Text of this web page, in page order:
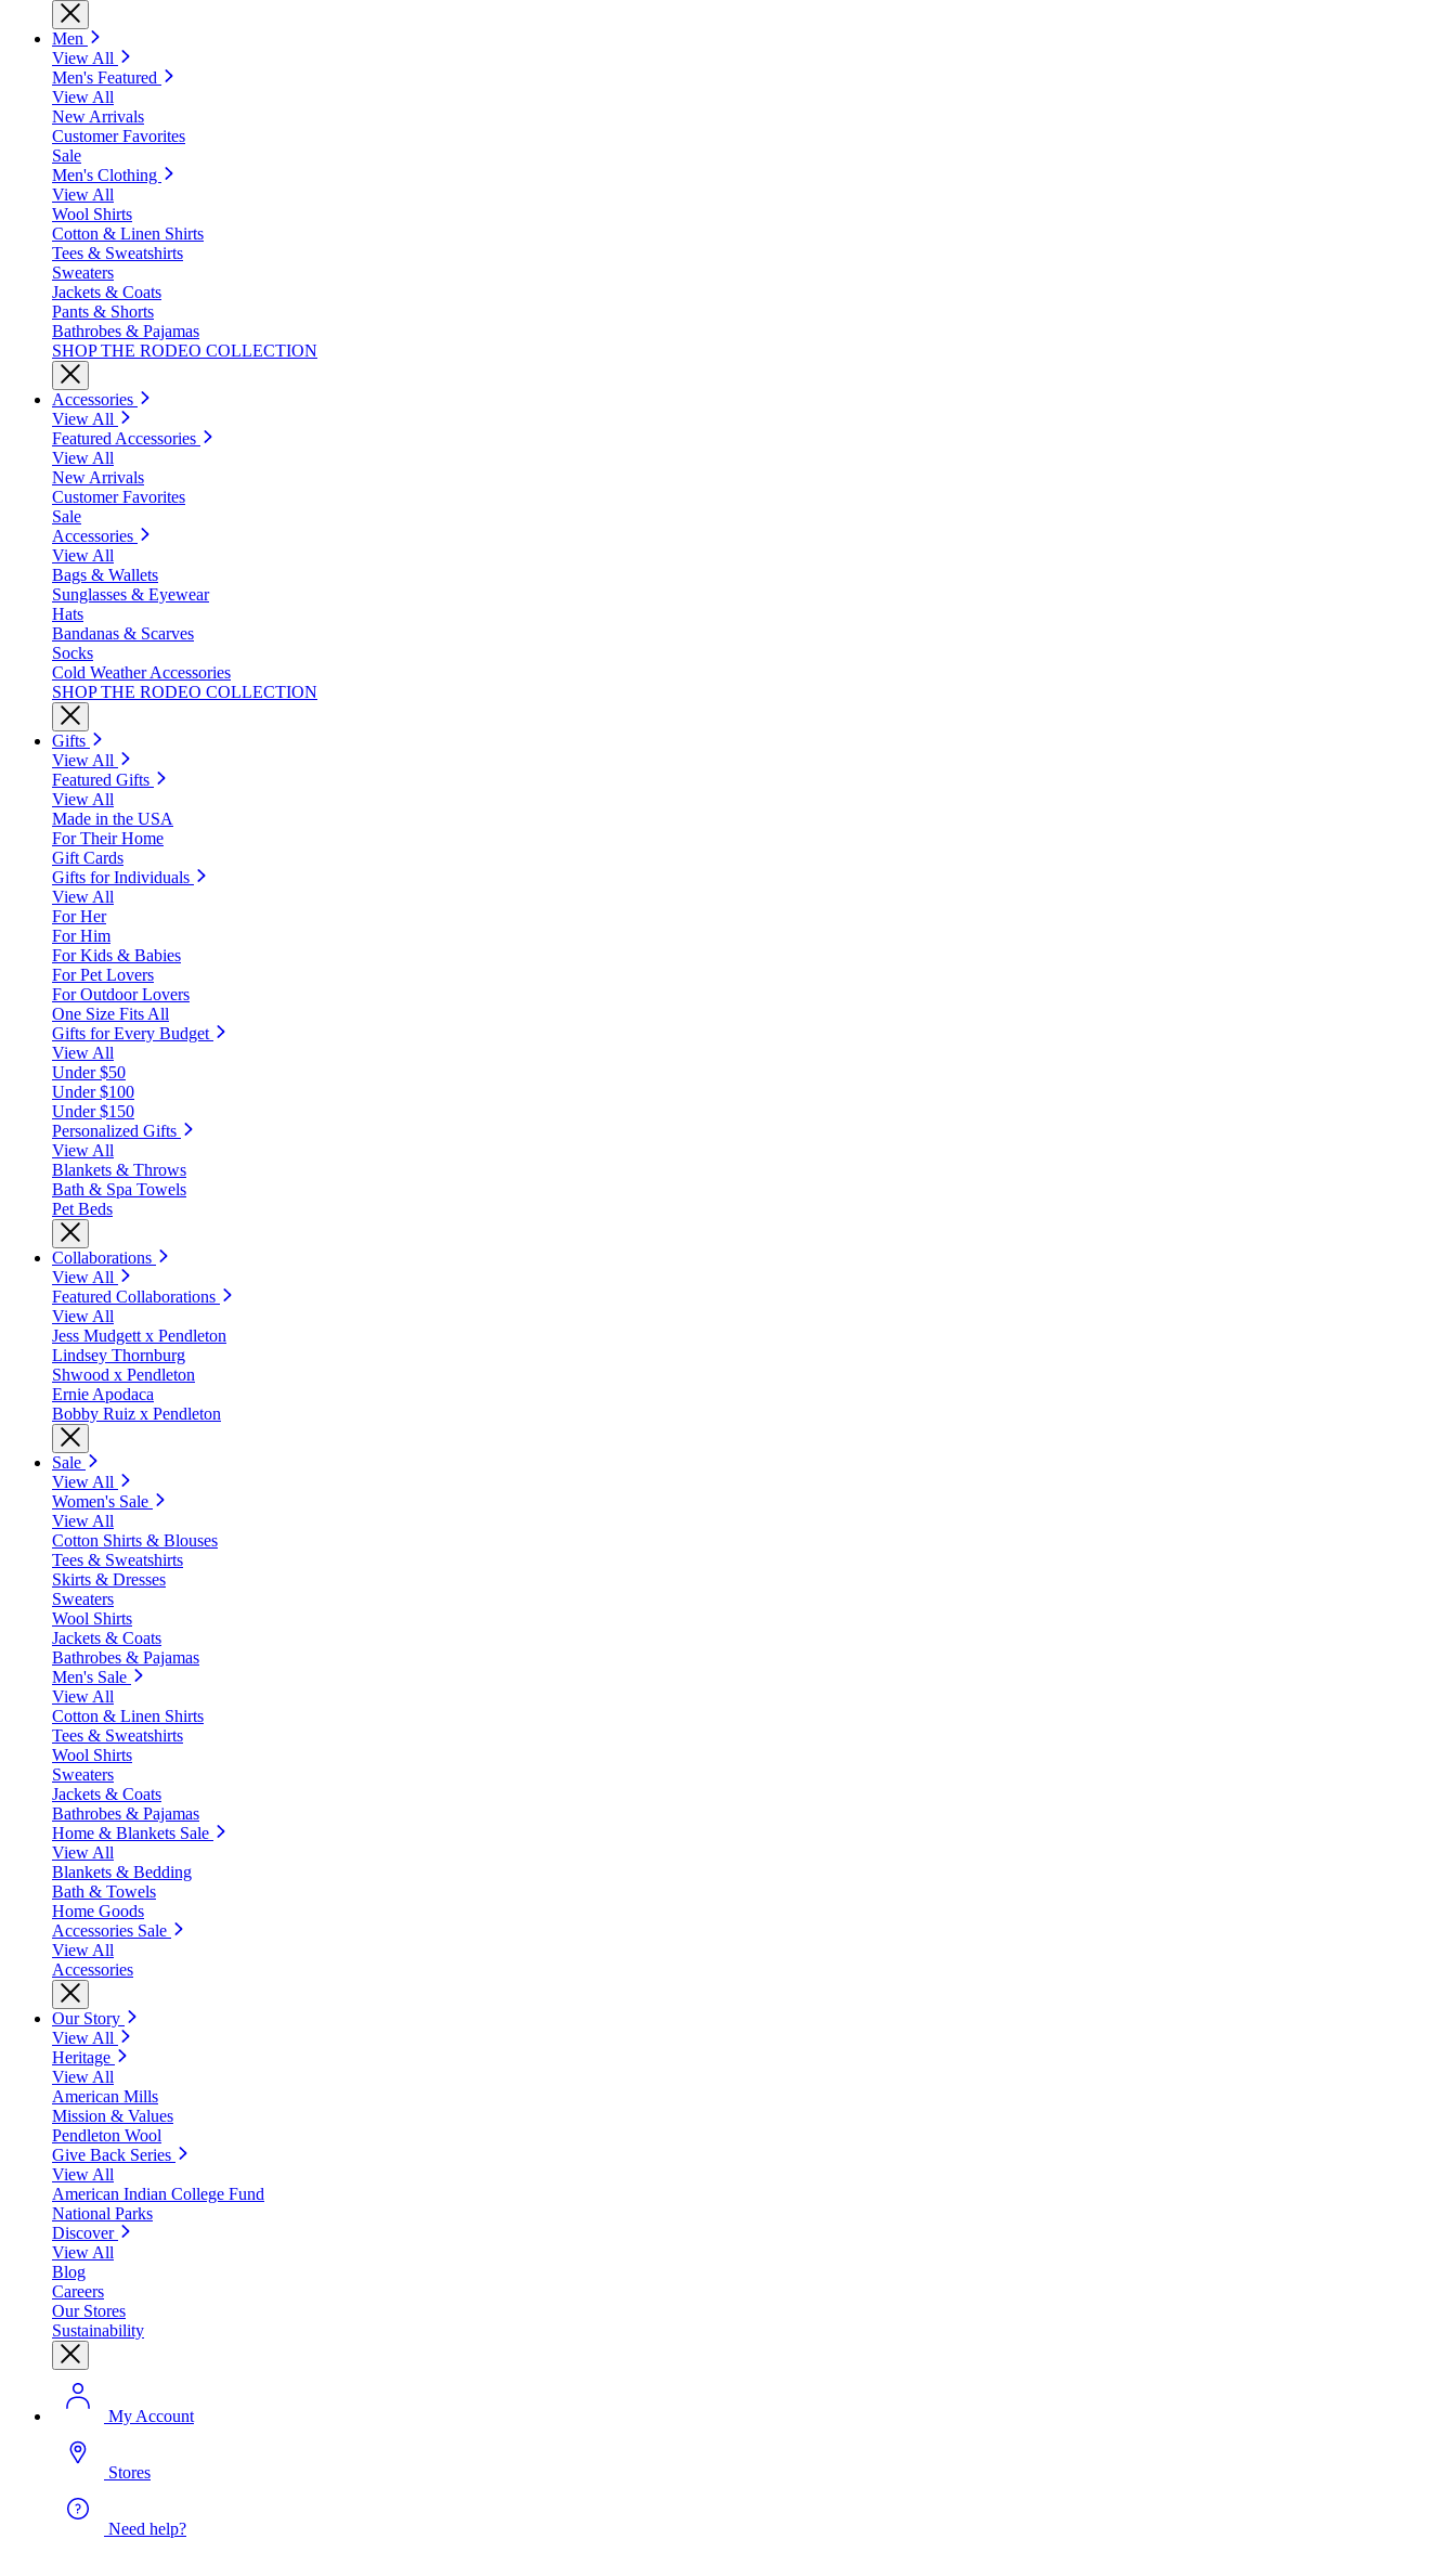
Men
View All
Men's Featured
View All
New Arrivals
Customer Favorites
Sale
Men's Clothing
View All
Wool Shirts
Cotton & Linen Shirts
Tees & Sweatshirts
Sweaters
Jackets & Coats
Pants & Shorts
Bathrobes & Pajamas
SHOP THE RODEO COLLECTION
Accessories
View All
Featured Accessories
View All
New Arrivals
Customer Favorites
Sale
Accessories
View All
Bags & Wallets
Sunglasses & Eyewear
Hats
Bandanas & Scarves
Socks
Cold Weather Accessories
SHOP THE RODEO COLLECTION
Gifts
View All
Featured Gifts
View All
Made in the USA
For Their Home
Gift Cards
Gifts for Individuals
View All
For Her
For Him
For Kids & Babies
For Pet Lovers
For Outdoor Lovers
One Size Fits All
Gifts for Every Budget
View All
Under $50
Under $100
Under $150
Personalized Gifts
View All
Blankets & Throws
Bath & Spa Towels
Pet Beds
Collaborations
View All
Featured Collaborations
View All
Jess Mudgett x Pendleton
Lindsey Thornburg
Shwood x Pendleton
Ernie Apodaca
Bobby Ruiz x Pendleton
Sale
View All
Women's Sale
View All
Cotton Shirts & Blouses
Tees & Sweatshirts
Skirts & Dresses
Sweaters
Wool Shirts
Jackets & Coats
Bathrobes & Pajamas
Men's Sale
View All
Cotton & Linen Shirts
Tees & Sweatshirts
Wool Shirts
Sweaters
Jackets & Coats
Bathrobes & Pajamas
Home & Blankets Sale
View All
Blankets & Bedding
Bath & Towels
Home Goods
Accessories Sale
View All
Accessories
Our Story
View All
Heritage
View All
American Mills
Mission & Values
Pendleton Wool
Give Back Series
View All
American Indian College Fund
National Parks
Discover
View All
Blog
Careers
Our Stores
Sustainability
My Account
Stores
Need help?